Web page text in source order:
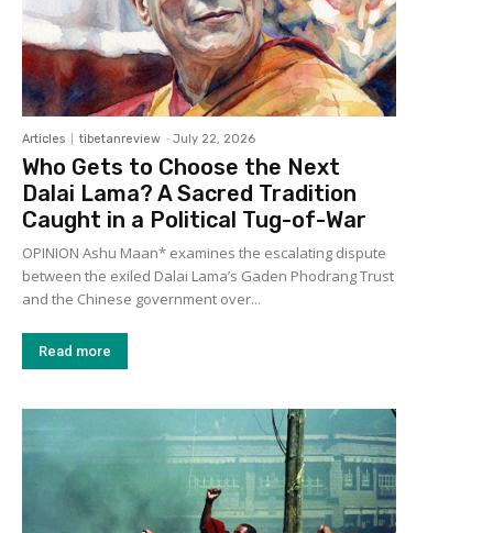
Articles tibetanreview - July 22, 2026
Who Gets to Choose the Next
Dalai Lama? A Sacred Tradition
Caught in a Political Tug-of-War
OPINION Ashu Maan* examines the escalating dispute
between the exiled Dalai Lama’s Gaden Phodrang Trust
and the Chinese government over...
Read more